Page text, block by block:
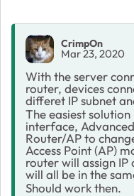
CrimpOn
Mar 23, 2020
With the server
router, devices
differet IP subnet
The easiest
interface,
Router/AP to
Access Point (AP)
router will assign
will all be in the
Should work then.